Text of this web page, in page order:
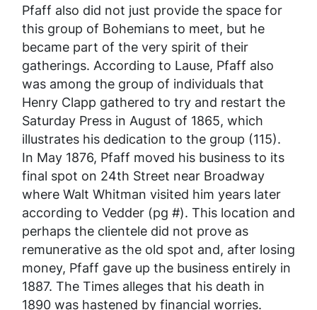
Pfaff also did not just provide the space for
this group of Bohemians to meet, but he
became part of the very spirit of their
gatherings. According to Lause, Pfaff also
was among the group of individuals that
Henry Clapp gathered to try and restart the
Saturday Press in August of 1865, which
illustrates his dedication to the group (115).
In May 1876, Pfaff moved his business to its
final spot on 24th Street near Broadway
where Walt Whitman visited him years later
according to Vedder (pg #). This location and
perhaps the clientele did not prove as
remunerative as the old spot and, after losing
money, Pfaff gave up the business entirely in
1887. The Times alleges that his death in
1890 was hastened by financial worries.